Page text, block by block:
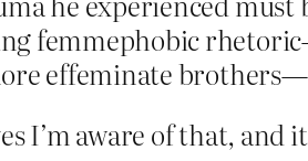
femmephobic
effeminate
I’m aware of that, and